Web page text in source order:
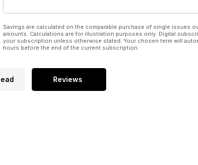
Savings are calculated on the comparable purchase of single issues
amounts. Calculations are for illustration purposes only. Digital
your subscription unless otherwise stated. Your chosen term will
hours before the end of the current subscription.
Reviews